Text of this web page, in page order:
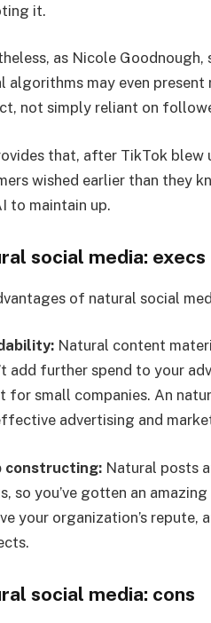
it.
as Nicole
algorithms may even
not simply reliant on
that, after TikTok blew
wished earlier than they
to maintain up.
social media: execs
of natural social
Natural content
add further spend to your
for small companies. An
advertising and
constructing: Natural posts
so you’ve gotten an
your organization’s
social media: cons